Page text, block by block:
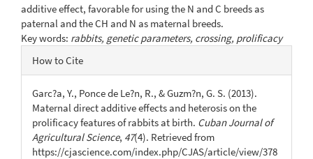
additive effect, favorable for using the N and C breeds as
paternal and the CH and N as maternal breeds.
Key words: rabbits, genetic parameters, crossing, prolificacy
Article
Details
How to Cite
Garc?a, Y., Ponce de Le?n, R., & Guzm?n, G. S. (2013).
Maternal direct additive effects and heterosis on the
prolificacy features of rabbits at birth. Cuban Journal of
Agricultural Science, 47(4). Retrieved from
https://cjascience.com/index.php/CJAS/article/view/378